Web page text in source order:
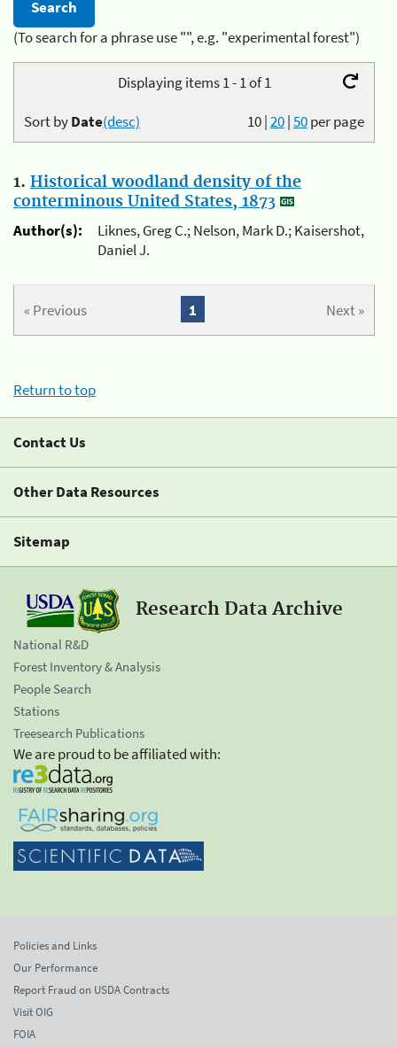
(To search for a phrase use "", e.g. "experimental forest")
Displaying items 1 - 1 of 1
10|20|50per page
Sort byDate(desc)
1. Historical woodland density of the
conterminous United States, 1873
Author(s):
Liknes, Greg C.; Nelson, Mark D.; Kaisershot,
Daniel J.
« Previous Next »
1
Return to top
Contact Us
Other Data Resources
Sitemap
Research Data Archive
National R&D
Forest Inventory & Analysis
People Search
Stations
Treesearch Publications
We are proud to be affiliated with:
Policies and Links
Our Performance
Report Fraud on USDA Contracts
Visit OIG
FOIA